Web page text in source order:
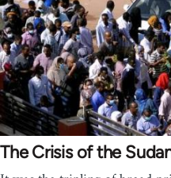
The Crisis of the